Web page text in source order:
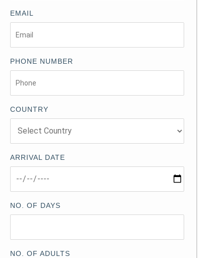
EMAIL
PHONE NUMBER
COUNTRY
ARRIVAL DATE
NO. OF DAYS
NO. OF ADULTS